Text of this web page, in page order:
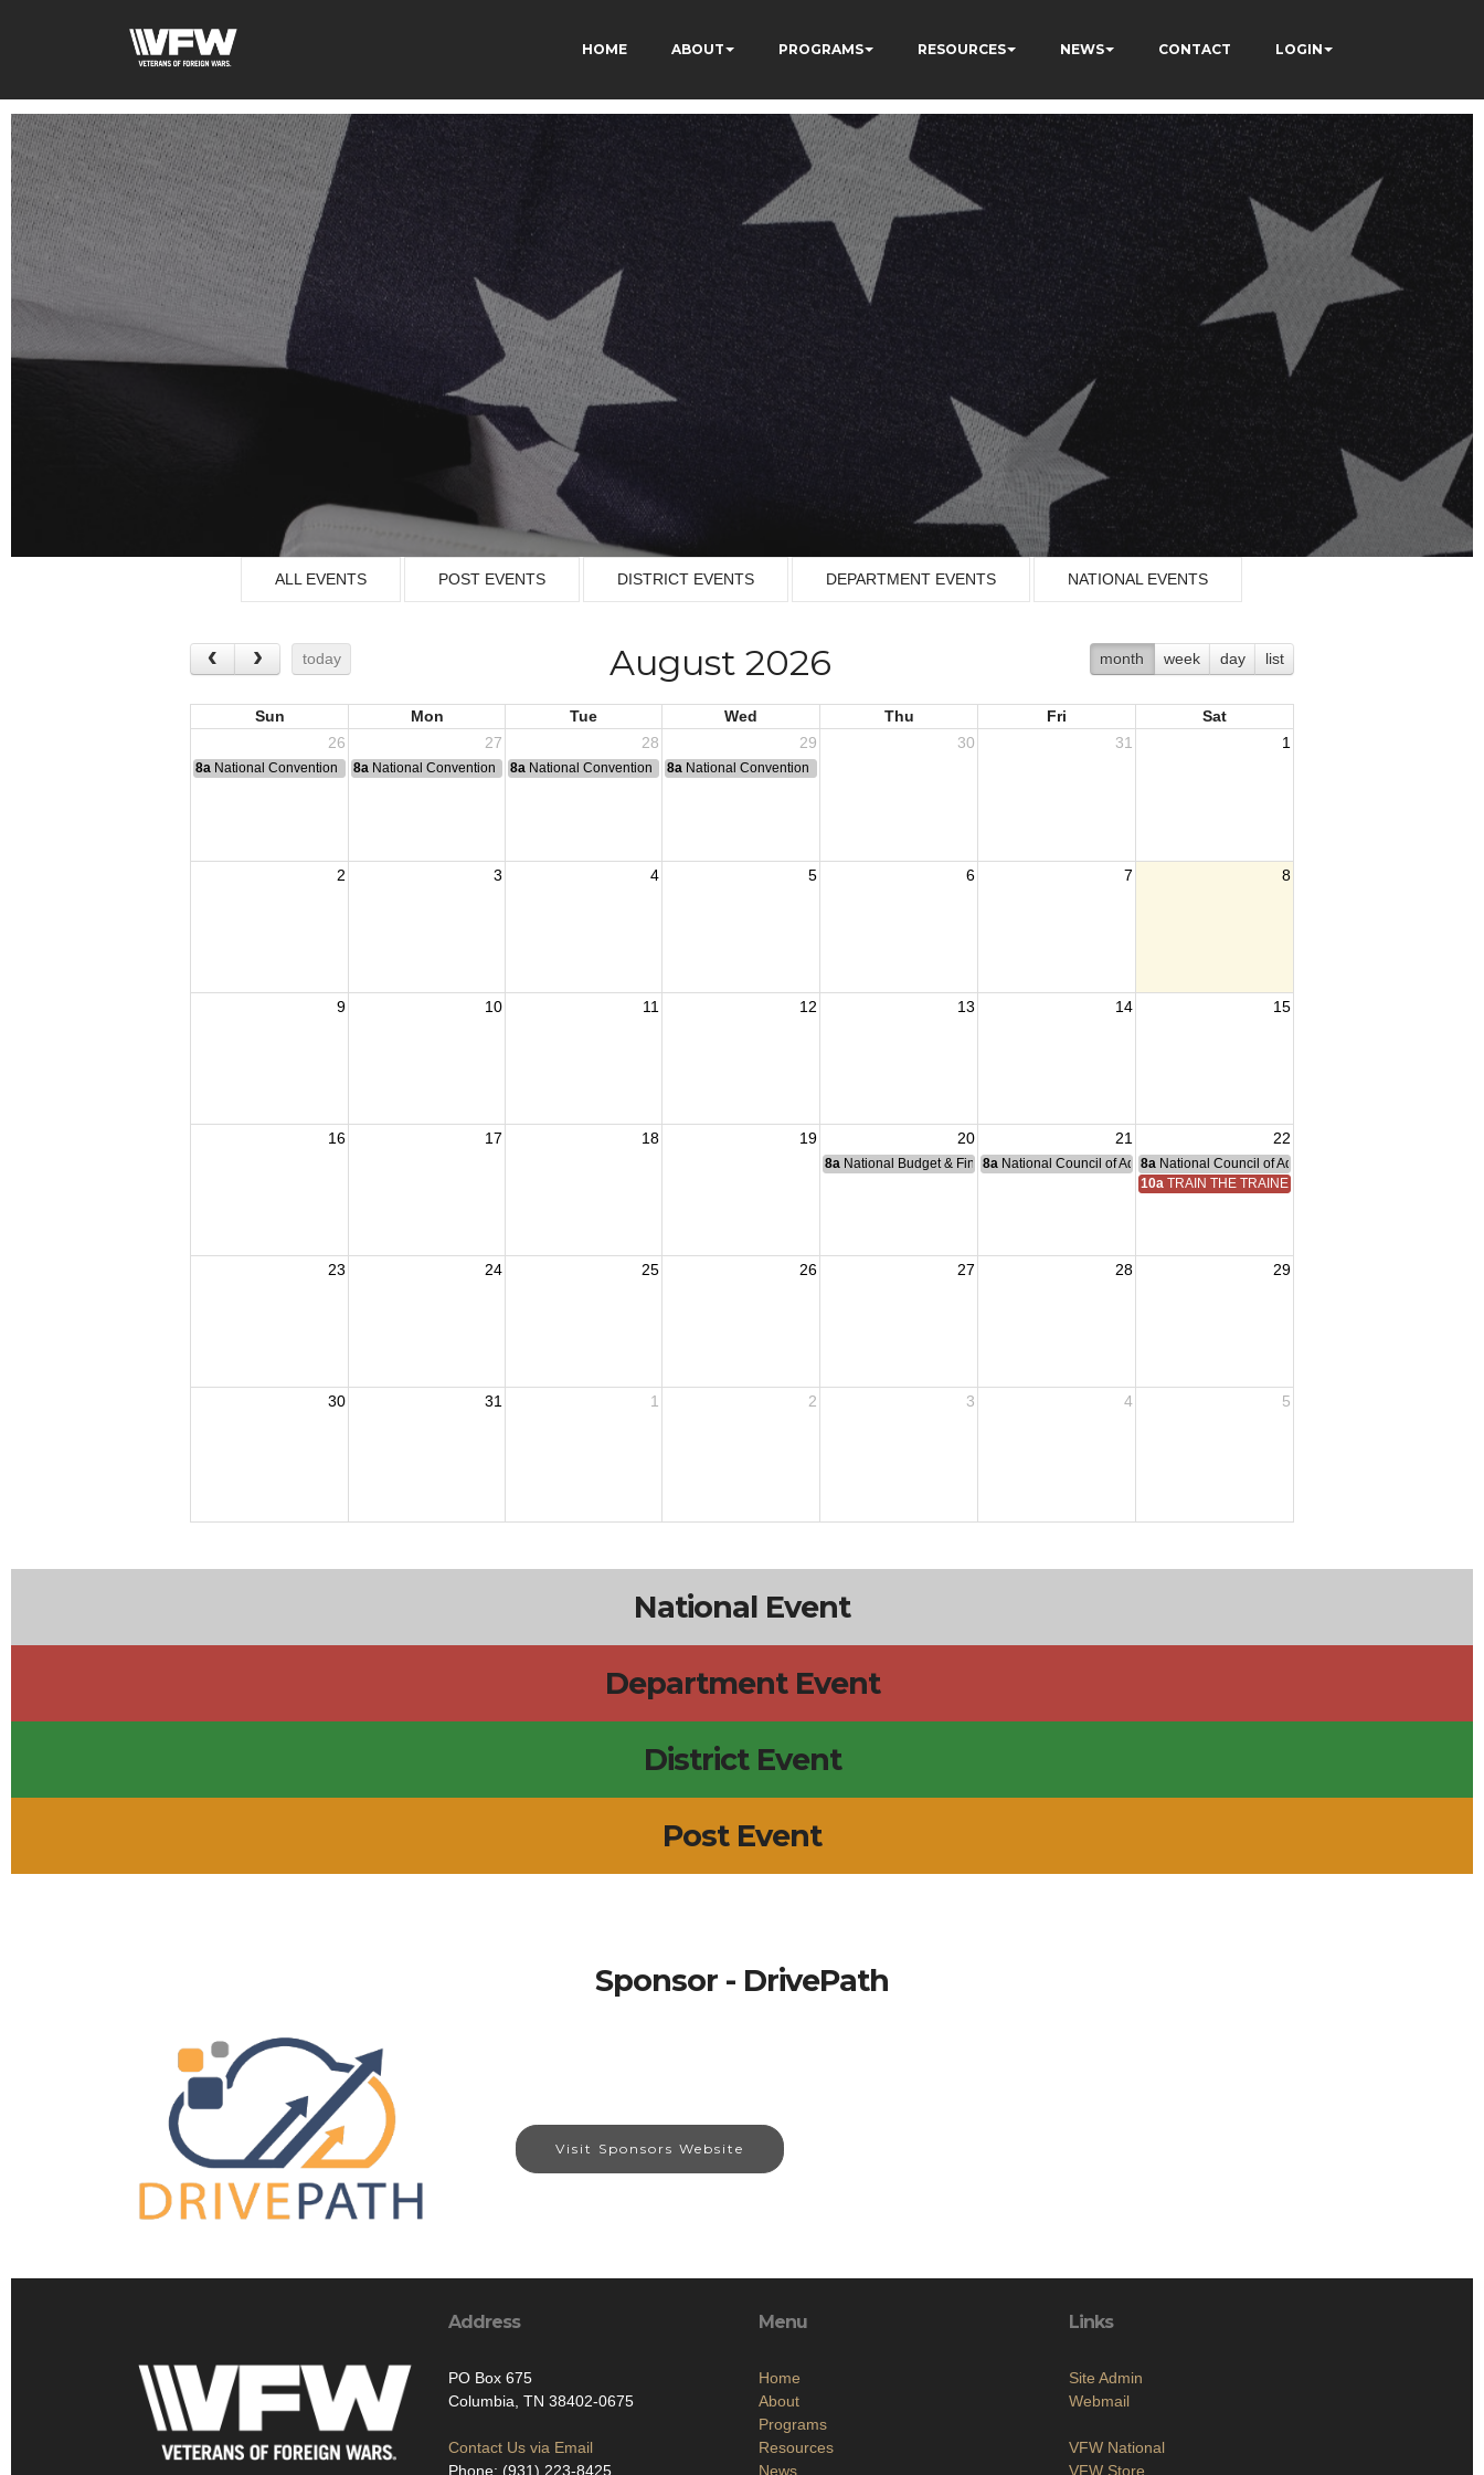
HOME ABOUT PROGRAMS RESOURCES NEWS CONTACT LOGIN
ALL EVENTS POST EVENTS DISTRICT EVENTS DEPARTMENT EVENTS NATIONAL EVENTS
today month week day list
August 2026
Sun Mon Tue Wed Thu Fri
Sat
26
27 28 29 30 31 1
8a National Convention 8a National Convention 8a National Convention 8a National Convention
2 3 4 5 6 7 8
9 10 11 12 13 14 15
16 17 18 19 20 21 22
8a National Budget & Finance Committee Meeting
8a National Council of Administration Meeting
8a National Council of Administration Meeting
10a TRAIN THE TRAINER
23 24 25 26 27 28 29
30 31 1 2 3 4 5
National Event
Department Event
District Event
Post Event
Sponsor - DrivePath
Visit Sponsors Website
Address
PO Box 675
Columbia, TN 38402-0675
Contact Us via Email
Phone: (931) 223-8425
Menu
Home
About
Programs
Resources
News
Links
Site Admin
Webmail
VFW National
VFW Store